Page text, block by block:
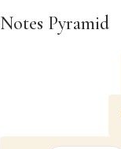
Notes Pyramid